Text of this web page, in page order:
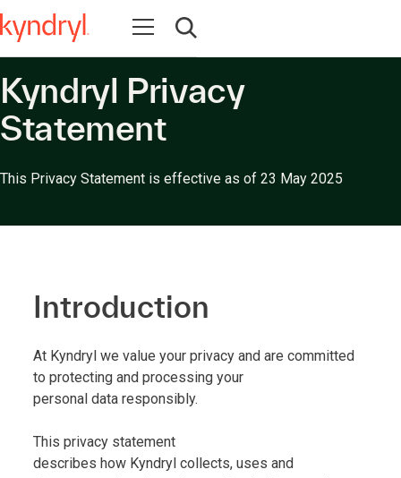
Open navigation
Open search
Kyndryl Privacy
Statement
This Privacy Statement is effective as of 23 May 2025
Introduction
At Kyndryl we value your privacy and are committed
to protecting and processing your
personal data responsibly.
This privacy statement
describes how Kyndryl collects, uses and